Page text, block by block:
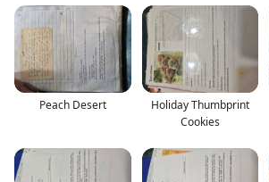
Peach Desert
Holiday Thumbprint
Cookies